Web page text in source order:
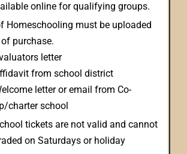
online for qualifying groups.
Homeschooling must be uploaded
purchase.
letter
from school district
letter or email from Co-
charter school
tickets are not valid and cannot
on Saturdays or holiday